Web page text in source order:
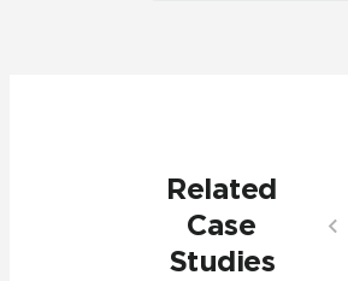
Related
Case
Studies